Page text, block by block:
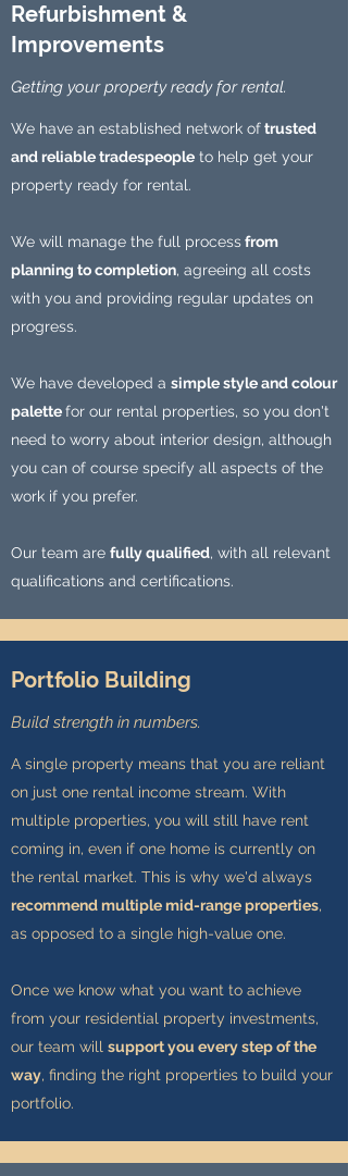
Refurbishment &
Improvements
Getting your property ready for rental.
We have an established network oftrusted
and reliable tradespeople to help get your
property ready for rental.
We will manage the full processfrom
planning to completion, agreeing all costs
with you and providing regular updates on
progress.
We have developed a simple style and colour
palettefor our rental properties, so you don't
need to worry about interior design, although
you can of course specify all aspects of the
work if you prefer.
Our team are fully qualified, with all relevant
qualifications and certifications.
Portfolio Building
Build strength in numbers.
A single property means that you are reliant
on just one rental income stream. With
multiple properties, you will still have rent
coming in, even if one home is currently on
the rental market. This is why we'd always
recommend multiple mid-range properties,
as opposed to a single high-value one.
Once we know what you want to achieve
from your residential property investments,
our team will support you every step of the
way, finding the right properties to build your
portfolio.